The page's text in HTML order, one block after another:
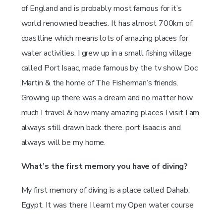
of England and is probably most famous for it’s
world renowned beaches. It has almost 700km of
coastline which means lots of amazing places for
water activities. I grew up in a small fishing village
called Port Isaac, made famous by the tv show Doc
Martin & the home of The Fisherman’s friends.
Growing up there was a dream and no matter how
much I travel & how many amazing places I visit I am
always still drawn back there. port Isaac is and
always will be my home.
What’s the first memory you have of diving?
My first memory of diving is a place called Dahab,
Egypt. It was there I learnt my Open water course